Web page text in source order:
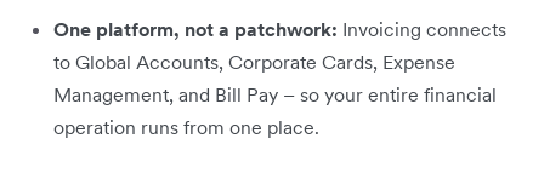
One platform, not a patchwork: Invoicing connects
to Global Accounts, Corporate Cards, Expense
Management, and Bill Pay – so your entire financial
operation runs from one place.